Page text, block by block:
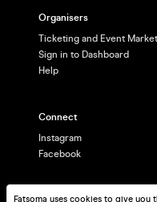
Fatsoma uses cookies to give you
Organisers
Ticketing and Event
Sign in to Dashboard
Help
Connect
Instagram
Facebook